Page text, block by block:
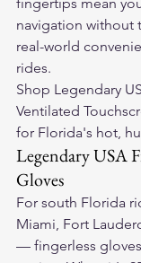
fingertips mean
navigation
real-world
rides.
Shop Legendary
Ventilated
for Florida's hot,
Legendary USA
Gloves
For south Florida
Miami, Fort
— fingerless